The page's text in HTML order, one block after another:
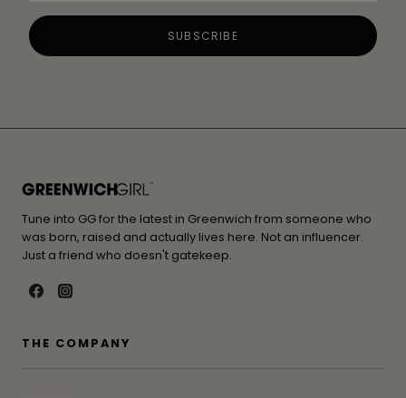
Tune into GG for the latest in Greenwich from someone who
was born, raised and actually lives here. Not an influencer.
Just a friend who doesn't gatekeep.
THE COMPANY